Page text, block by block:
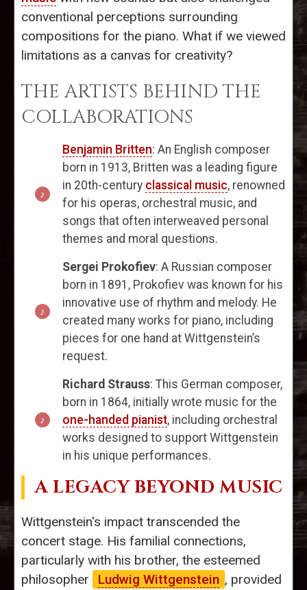
conventional perceptions surrounding
compositions for the piano. What if we viewed
limitations as a canvas for creativity?
THE ARTISTS BEHIND THE
COLLABORATIONS
Benjamin Britten: An English composer
born in 1913, Britten was a leading figure
in 20th-century classical music, renowned
for his operas, orchestral music, and
songs that often interweaved personal
themes and moral questions.
Sergei Prokofiev: A Russian composer
born in 1891, Prokofiev was known for his
innovative use of rhythm and melody. He
created many works for piano, including
pieces for one hand at Wittgenstein’s
request.
Richard Strauss: This German composer,
born in 1864, initially wrote music for the
one-handed pianist, including orchestral
works designed to support Wittgenstein
in his unique performances.
A LEGACY BEYOND MUSIC
Wittgenstein's impact transcended the
concert stage. His familial connections,
particularly with his brother, the esteemed
philosopher
Ludwig Wittgenstein , provided